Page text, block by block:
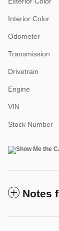
Interior Color
Odometer
Transmission
Drivetrain
Engine
VIN
Stock Number
Notes